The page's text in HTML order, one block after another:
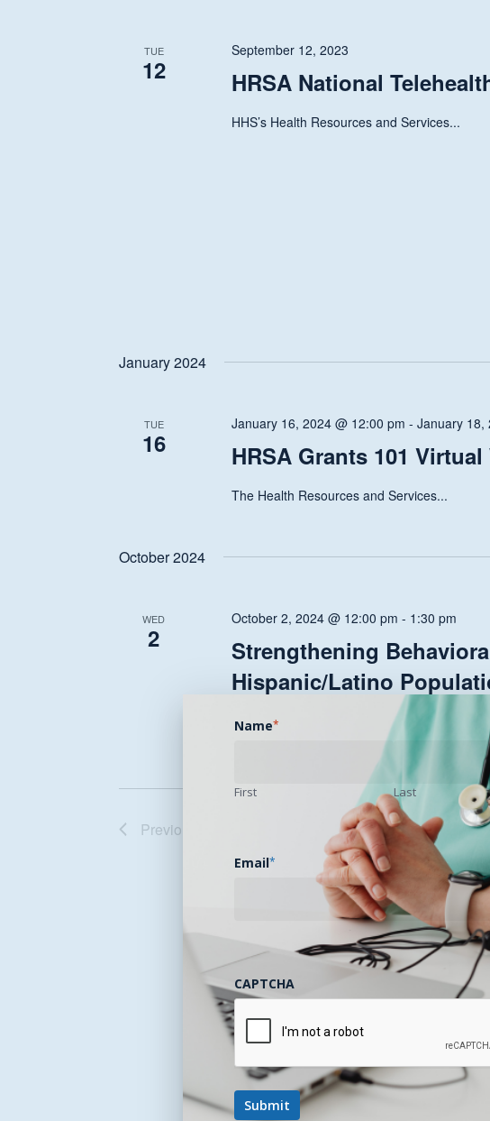
TUE
12
September 12, 2023
HRSA National
HHS’s Health Resources and Services...
January 2024
TUE
16
January 16, 2024 @ 12:00 pm -January 18,
HRSA Grants 101
The Health Resources and Services...
October 2024
WED
2
October 2, 2024 @ 12:00 pm - 1:30 pm
Strengthening
Hispanic/Latino
Celebrate Hispanic Heritage month with...
Previous
Name*
First Last
Email*
CAPTCHA